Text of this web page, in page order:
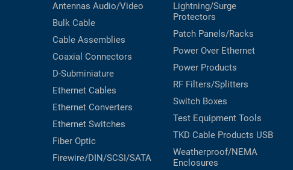
Antennas Audio/Video
Bulk Cable
Cable Assemblies
Coaxial Connectors
D-Subminiature
Ethernet Cables
Ethernet Converters
Ethernet Switches
Fiber Optic
Firewire/DIN/SCSI/SATA
Lightning/Surge
Protectors
Patch Panels/Racks
Power Over Ethernet
Power Products
RF Filters/Splitters
Switch Boxes
Test Equipment Tools
TKD Cable Products USB
Weatherproof/NEMA
Enclosures